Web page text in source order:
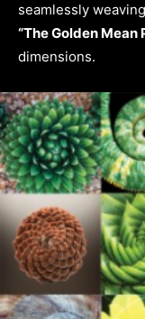
seamlessly
“The Golden Mean
dimensions.